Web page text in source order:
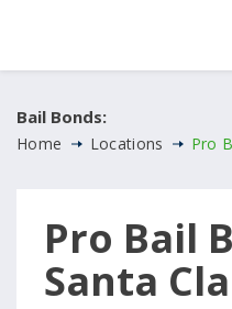
Bail Bonds:
Home Locations Pro
Pro Bail
Santa